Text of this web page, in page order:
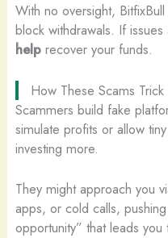
With no oversight,
block withdrawals. If issues
helprecover your funds.
How These Scams Trick
Scammers build fake
simulate profits or allow
investing more.
They might approach you
apps, or cold calls,
opportunity” that leads you